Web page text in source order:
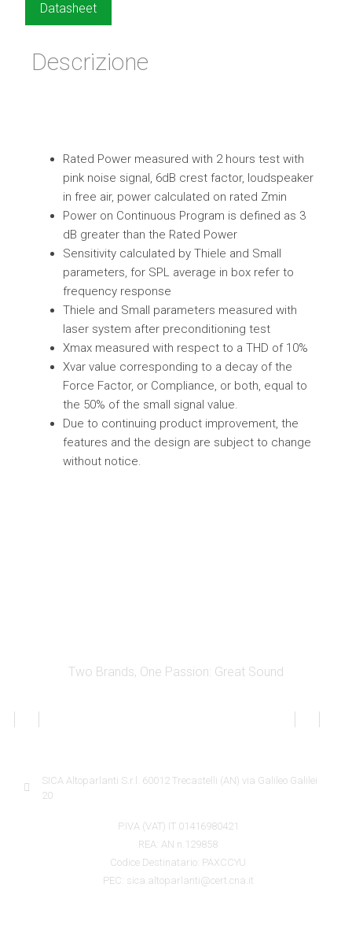
Datasheet
Descrizione
Rated Power measured with 2 hours test with
pink noise signal, 6dB crest factor, loudspeaker
in free air, power calculated on rated Zmin
Power on Continuous Program is defined as 3
dB greater than the Rated Power
Sensitivity calculated by Thiele and Small
parameters, for SPL average in box refer to
frequency response
Thiele and Small parameters measured with
laser system after preconditioning test
Xmax measured with respect to a THD of 10%
Xvar value corresponding to a decay of the
Force Factor, or Compliance, or both, equal to
the 50% of the small signal value.
Due to continuing product improvement, the
features and the design are subject to change
without notice.
Two Brands, One Passion: Great Sound
SICA Altoparlanti S.r.l. 60012 Trecastelli (AN) via Galileo Galilei
20
P.IVA (VAT) IT 01416980421
REA: AN n.129858
Codice Destinatario: PAXCCYU
PEC: sica.altoparlanti@cert.cna.it